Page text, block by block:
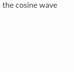
the cosine wave